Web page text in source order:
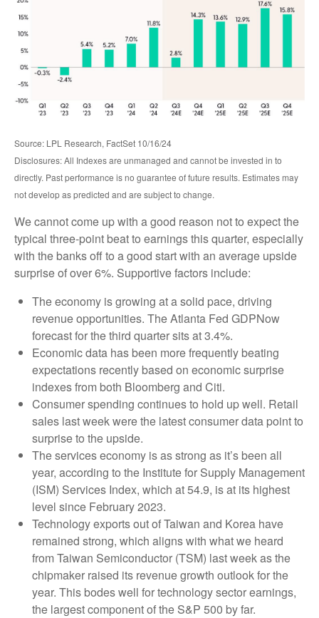
Source: LPL Research, FactSet 10/16/24
Disclosures: All Indexes are unmanaged and cannot be invested in to
directly. Past performance is no guarantee of future results. Estimates may
not develop as predicted and are subject to change.
We cannot come up with a good reason not to expect the
typical three-point beat to earnings this quarter, especially
with the banks off to a good start with an average upside
surprise of over 6%. Supportive factors include:
The economy is growing at a solid pace, driving
revenue opportunities. The Atlanta Fed GDPNow
forecast for the third quarter sits at 3.4%.
Economic data has been more frequently beating
expectations recently based on economic surprise
indexes from both Bloomberg and Citi.
Consumer spending continues to hold up well. Retail
sales last week were the latest consumer data point to
surprise to the upside.
The services economy is as strong as it’s been all
year, according to the Institute for Supply Management
(ISM) Services Index, which at 54.9, is at its highest
level since February 2023.
Technology exports out of Taiwan and Korea have
remained strong, which aligns with what we heard
from Taiwan Semiconductor (TSM) last week as the
chipmaker raised its revenue growth outlook for the
year. This bodes well for technology sector earnings,
the largest component of the S&P 500 by far.